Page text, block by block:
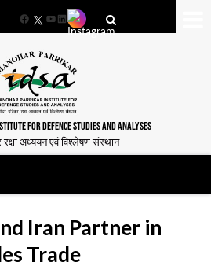
FacebookYouTube
LinkedIn
FOR DEFENCE STUDIES AND ANALYSES
रक्षा अध्ययन एवं विश्लेषण संस्थान
Iran Partner in
Trade